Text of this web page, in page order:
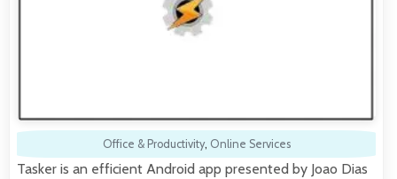
Office & Productivity, Online Services
Tasker is an efficient Android app presented by Joao Dias